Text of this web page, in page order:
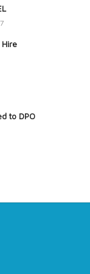
Hire
to DPO